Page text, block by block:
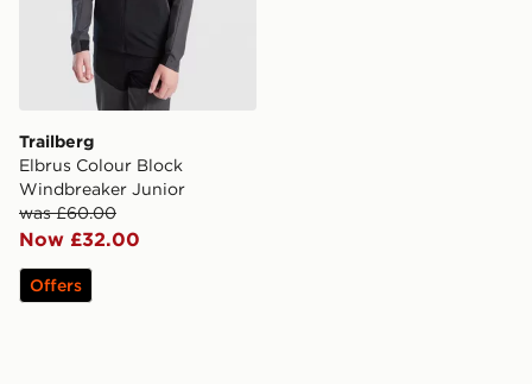
Trailberg
Elbrus Colour Block
Windbreaker Junior
was £60.00
Now £32.00
Offers